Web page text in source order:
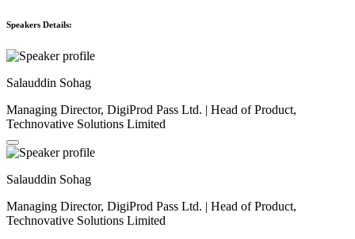
Speakers Details:
Salauddin Sohag
Managing Director, DigiProd Pass Ltd. | Head of Product,
Technovative Solutions Limited
Salauddin Sohag
Managing Director, DigiProd Pass Ltd. | Head of Product,
Technovative Solutions Limited